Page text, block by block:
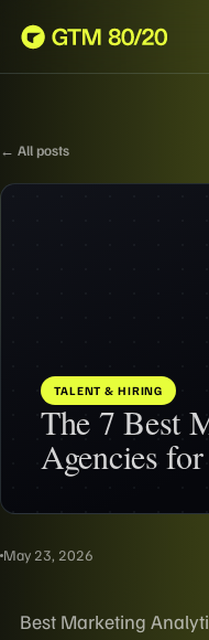
← All posts
TALENT & HIRING
The 7 Best
Agencies
May 23, 2026
Best Marketing